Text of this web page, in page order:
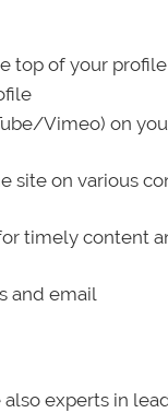
top of your profile
Vimeo) on
site on various
timely content
and email
also experts in